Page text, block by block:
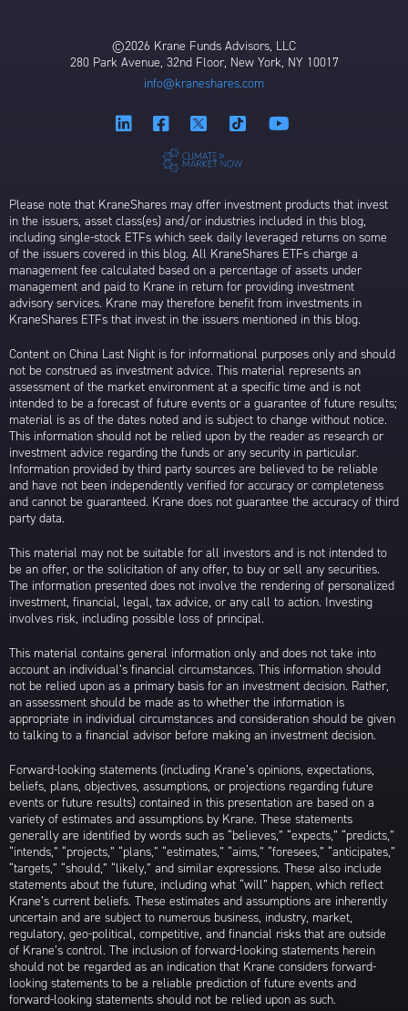
©2026 Krane Funds Advisors, LLC
280 Park Avenue, 32nd Floor, New York, NY 10017
info@kraneshares.com
Please note that KraneShares may offer investment products that invest
in the issuers, asset class(es) and/or industries included in this blog,
including single-stock ETFs which seek daily leveraged returns on some
of the issuers covered in this blog. All KraneShares ETFs charge a
management fee calculated based on a percentage of assets under
management and paid to Krane in return for providing investment
advisory services. Krane may therefore benefit from investments in
KraneShares ETFs that invest in the issuers mentioned in this blog.
Content on China Last Night is for informational purposes only and should
not be construed as investment advice. This material represents an
assessment of the market environment at a specific time and is not
intended to be a forecast of future events or a guarantee of future results;
material is as of the dates noted and is subject to change without notice.
This information should not be relied upon by the reader as research or
investment advice regarding the funds or any security in particular.
Information provided by third party sources are believed to be reliable
and have not been independently verified for accuracy or completeness
and cannot be guaranteed. Krane does not guarantee the accuracy of third
party data.
This material may not be suitable for all investors and is not intended to
be an offer, or the solicitation of any offer, to buy or sell any securities.
The information presented does not involve the rendering of personalized
investment, financial, legal, tax advice, or any call to action. Investing
involves risk, including possible loss of principal.
This material contains general information only and does not take into
account an individual’s financial circumstances. This information should
not be relied upon as a primary basis for an investment decision. Rather,
an assessment should be made as to whether the information is
appropriate in individual circumstances and consideration should be given
to talking to a financial advisor before making an investment decision.
Forward-looking statements (including Krane’s opinions, expectations,
beliefs, plans, objectives, assumptions, or projections regarding future
events or future results) contained in this presentation are based on a
variety of estimates and assumptions by Krane. These statements
generally are identified by words such as “believes,” “expects,” “predicts,”
“intends,” “projects,” “plans,” “estimates,” “aims,” “foresees,” “anticipates,”
“targets,” “should,” “likely,” and similar expressions. These also include
statements about the future, including what “will” happen, which reflect
Krane’s current beliefs. These estimates and assumptions are inherently
uncertain and are subject to numerous business, industry, market,
regulatory, geo-political, competitive, and financial risks that are outside
of Krane’s control. The inclusion of forward-looking statements herein
should not be regarded as an indication that Krane considers forward-
looking statements to be a reliable prediction of future events and
forward-looking statements should not be relied upon as such.